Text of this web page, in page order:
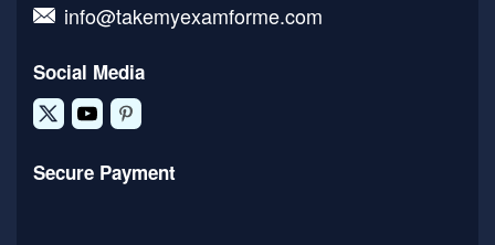
info@takemyexamforme.com
Social Media
Secure Payment